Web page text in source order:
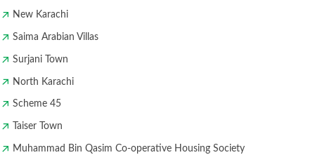
New Karachi
Saima Arabian Villas
Surjani Town
North Karachi
Scheme 45
Taiser Town
Muhammad Bin Qasim Co-operative Housing Society